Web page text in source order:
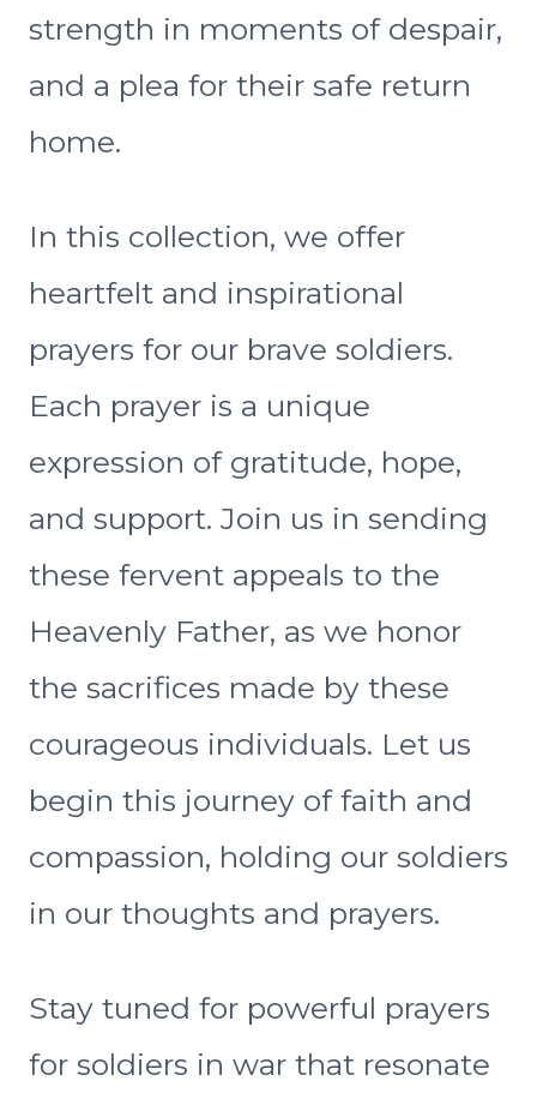
strength in moments of despair,
and a plea for their safe return
home.
In this collection, we offer
heartfelt and inspirational
prayers for our brave soldiers.
Each prayer is a unique
expression of gratitude, hope,
and support. Join us in sending
these fervent appeals to the
Heavenly Father, as we honor
the sacrifices made by these
courageous individuals. Let us
begin this journey of faith and
compassion, holding our soldiers
in our thoughts and prayers.
Stay tuned for powerful prayers
for soldiers in war that resonate